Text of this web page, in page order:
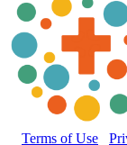
Terms of Use